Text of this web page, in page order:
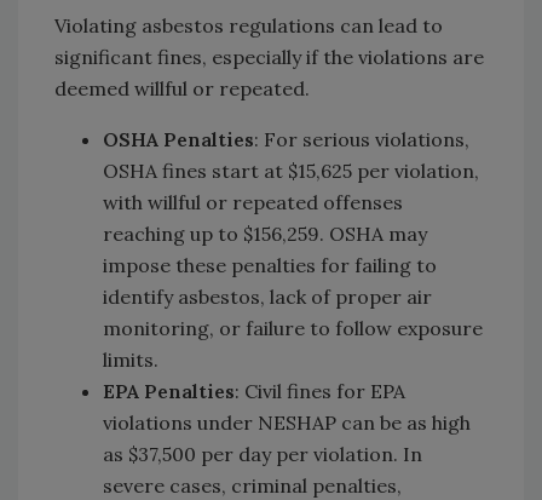
Violating asbestos regulations can lead to
significant fines, especially if the violations are
deemed willful or repeated.
OSHA Penalties: For serious violations,
OSHA fines start at $15,625 per violation,
with willful or repeated offenses
reaching up to $156,259. OSHA may
impose these penalties for failing to
identify asbestos, lack of proper air
monitoring, or failure to follow exposure
limits.
EPA Penalties: Civil fines for EPA
violations under NESHAP can be as high
as $37,500 per day per violation. In
severe cases, criminal penalties,